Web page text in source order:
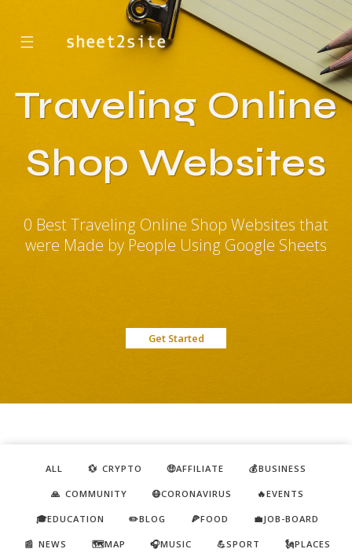
☰
Traveling Online
Shop Websites
0 Best Traveling Online Shop Websites that
were Made by People Using Google Sheets
Get Started
ALL 💱 CRYPTO 🤑AFFILIATE 💰BUSINESS
🙏 COMMUNITY 😷CORONAVIRUS 🔥EVENTS
🎓EDUCATION ✏️BLOG 🍕FOOD 💼JOB-BOARD
📰 NEWS 🗺️MAP 🎧MUSIC 💪SPORT 🗽PLACES